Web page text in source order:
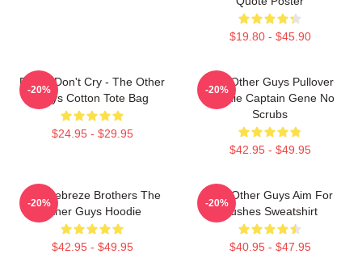
$19.80 - $45.90
Pimps Don't Cry - The Other
Guys Cotton Tote Bag
$24.95 - $29.95
-20%
The Other Guys Pullover
Hoodie Captain Gene No
Scrubs
$42.95 - $49.95
-20%
The Febreze Brothers The
Other Guys Hoodie
$42.95 - $49.95
-20%
The Other Guys Aim For
Bushes Sweatshirt
$40.95 - $47.95
-20%